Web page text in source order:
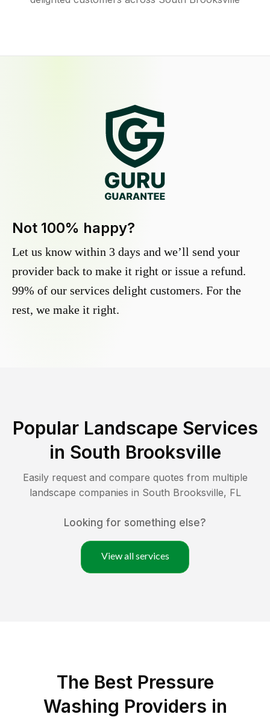
Not 100% happy?
Let us know within 3 days and we’ll send your
provider back to make it right or issue a refund.
99% of our services delight customers. For the
rest, we make it right.
Popular Landscape Services
in South Brooksville
Easily request and compare quotes from multiple
landscape companies in South Brooksville, FL
Looking for something else?
View all services
The Best Pressure
Washing Providers in